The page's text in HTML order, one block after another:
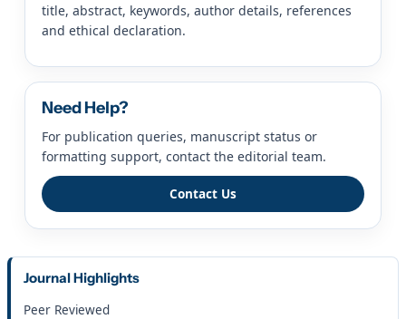
title, abstract, keywords, author details, references
and ethical declaration.
Need Help?
For publication queries, manuscript status or
formatting support, contact the editorial team.
Contact Us
Journal Highlights
Peer Reviewed